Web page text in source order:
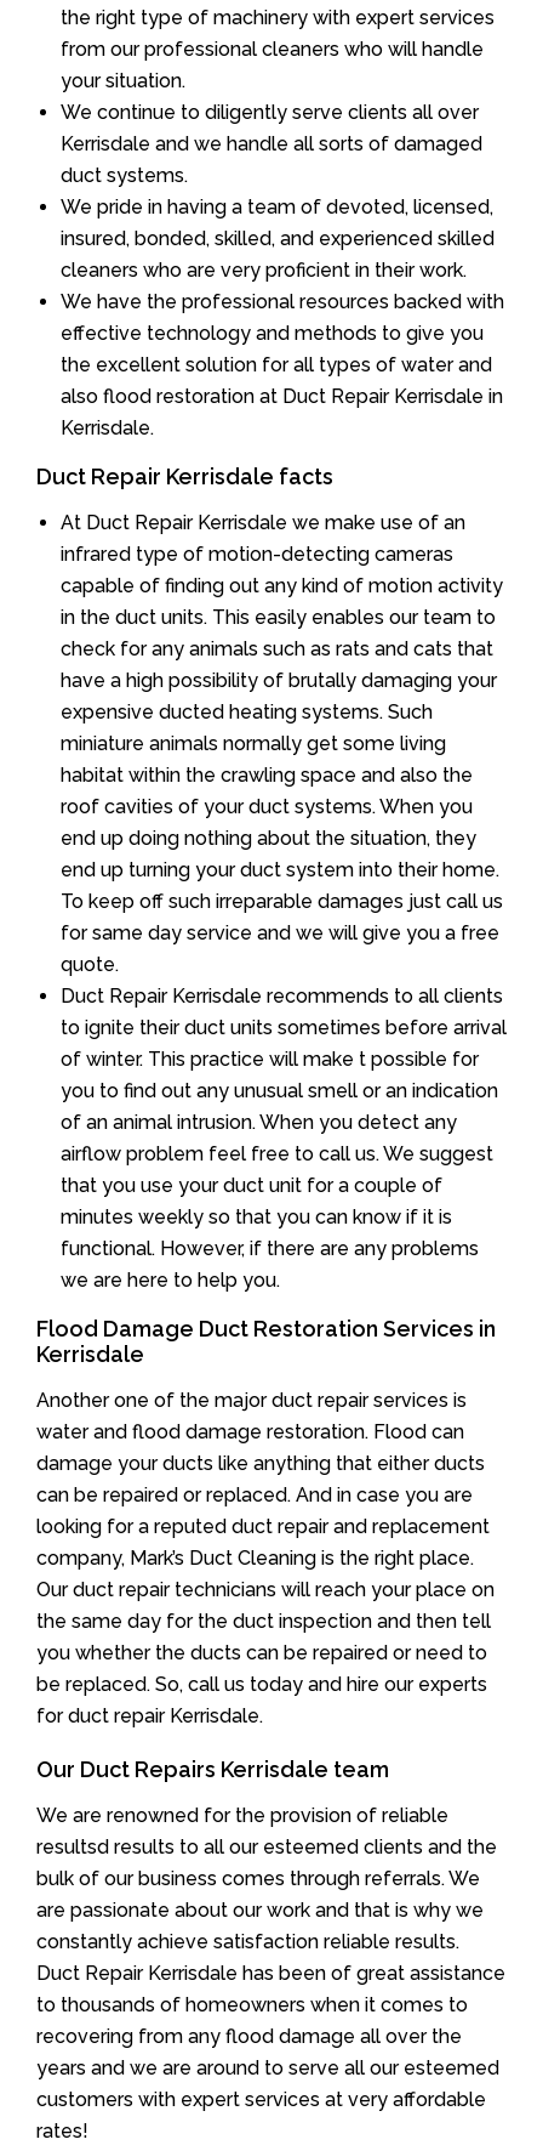
the right type of machinery with expert services
from our professional cleaners who will handle
your situation.
We continue to diligently serve clients all over
Kerrisdale and we handle all sorts of damaged
duct systems.
We pride in having a team of devoted, licensed,
insured, bonded, skilled, and experienced skilled
cleaners who are very proficient in their work.
We have the professional resources backed with
effective technology and methods to give you
the excellent solution for all types of water and
also flood restoration at Duct Repair Kerrisdale in
Kerrisdale.
Duct Repair Kerrisdale facts
At Duct Repair Kerrisdale we make use of an
infrared type of motion-detecting cameras
capable of finding out any kind of motion activity
in the duct units. This easily enables our team to
check for any animals such as rats and cats that
have a high possibility of brutally damaging your
expensive ducted heating systems. Such
miniature animals normally get some living
habitat within the crawling space and also the
roof cavities of your duct systems. When you
end up doing nothing about the situation, they
end up turning your duct system into their home.
To keep off such irreparable damages just call us
for same day service and we will give you a free
quote.
Duct Repair Kerrisdale recommends to all clients
to ignite their duct units sometimes before arrival
of winter. This practice will make t possible for
you to find out any unusual smell or an indication
of an animal intrusion. When you detect any
airflow problem feel free to call us. We suggest
that you use your duct unit for a couple of
minutes weekly so that you can know if it is
functional. However, if there are any problems
we are here to help you.
Flood Damage Duct Restoration Services in
Kerrisdale
Another one of the major duct repair services is
water and flood damage restoration. Flood can
damage your ducts like anything that either ducts
can be repaired or replaced. And in case you are
looking for a reputed duct repair and replacement
company, Mark’s Duct Cleaning is the right place.
Our duct repair technicians will reach your place on
the same day for the duct inspection and then tell
you whether the ducts can be repaired or need to
be replaced. So, call us today and hire our experts
for duct repair Kerrisdale.
Our Duct Repairs Kerrisdale team
We are renowned for the provision of reliable
resultsd results to all our esteemed clients and the
bulk of our business comes through referrals. We
are passionate about our work and that is why we
constantly achieve satisfaction reliable results.
Duct Repair Kerrisdale has been of great assistance
to thousands of homeowners when it comes to
recovering from any flood damage all over the
years and we are around to serve all our esteemed
customers with expert services at very affordable
rates!